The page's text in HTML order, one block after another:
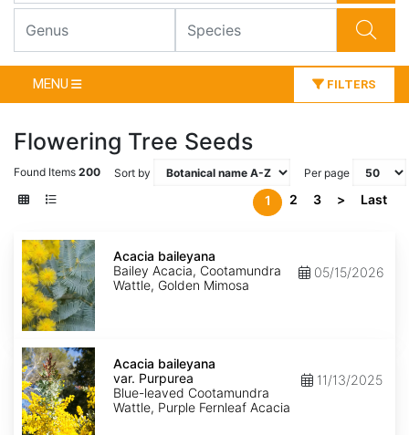
MENU FILTERS
Flowering Tree Seeds
Found Items 200 Sort by Per page
1 2 3 > Last
Acacia
baileyana
Acacia baileyana
Bailey Acacia, Cootamundra
Wattle, Golden Mimosa
05/15/2026
Acacia
baileyana
var.
Purpurea
Acacia baileyana
var. Purpurea
Blue-leaved Cootamundra
Wattle, Purple Fernleaf Acacia
11/13/2025